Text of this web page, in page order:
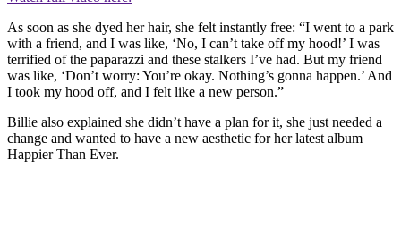
As soon as she dyed her hair, she felt instantly free: “I went to a park
with a friend, and I was like, ‘No, I can’t take off my hood!’ I was
terrified of the paparazzi and these stalkers I’ve had. But my friend
was like, ‘Don’t worry: You’re okay. Nothing’s gonna happen.’ And
I took my hood off, and I felt like a new person.”
Billie also explained she didn’t have a plan for it, she just needed a
change and wanted to have a new aesthetic for her latest album
Happier Than Ever.